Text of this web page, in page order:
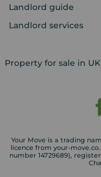
Landlord guide
Landlord services
Property for sale in UK
Your Move is a trading
licence from your-
number 14729689),